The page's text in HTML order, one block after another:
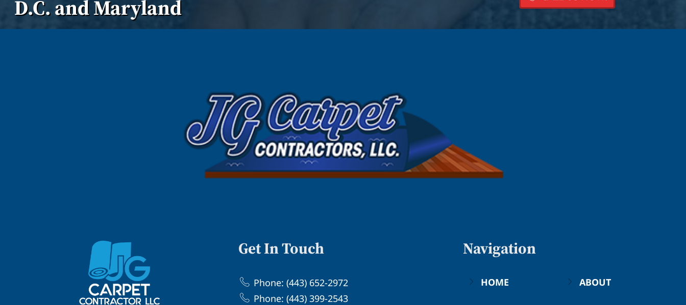
D.C. and Maryland
Get In Touch
Phone: (443) 652-2972
Phone: (443) 399-2543
Navigation
HOME ABOUT